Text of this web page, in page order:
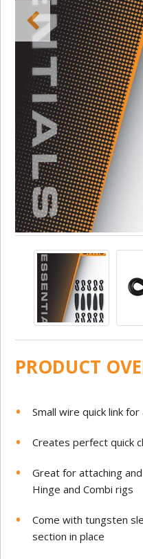
PRODUCT
Small wire quick link
Creates perfect quick
Great for attaching
Hinge and Combi rigs
Come with tungsten
section in place